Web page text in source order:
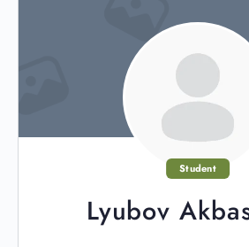
Student
Lyubov